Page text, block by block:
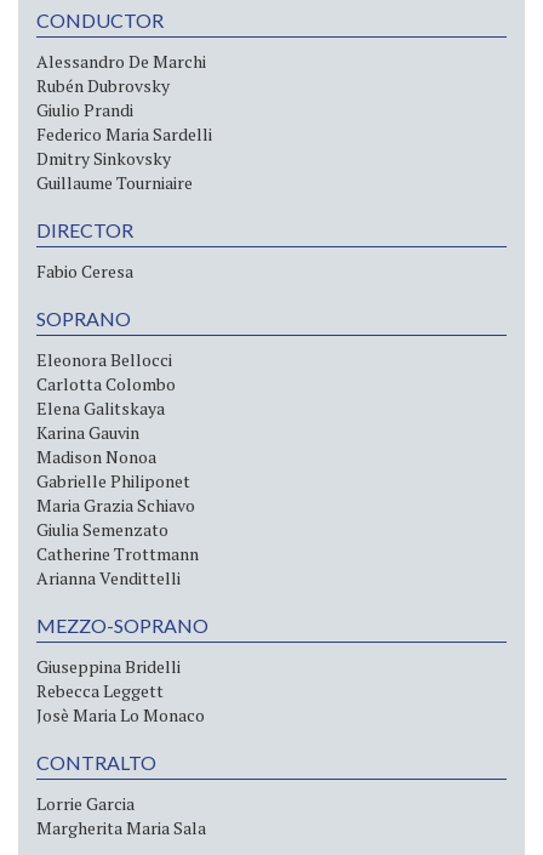
CONDUCTOR
Alessandro De Marchi
Rubén Dubrovsky
Giulio Prandi
Federico Maria Sardelli
Dmitry Sinkovsky
Guillaume Tourniaire
DIRECTOR
Fabio Ceresa
SOPRANO
Eleonora Bellocci
Carlotta Colombo
Elena Galitskaya
Karina Gauvin
Madison Nonoa
Gabrielle Philiponet
Maria Grazia Schiavo
Giulia Semenzato
Catherine Trottmann
Arianna Vendittelli
MEZZO-SOPRANO
Giuseppina Bridelli
Rebecca Leggett
Josè Maria Lo Monaco
CONTRALTO
Lorrie Garcia
Margherita Maria Sala